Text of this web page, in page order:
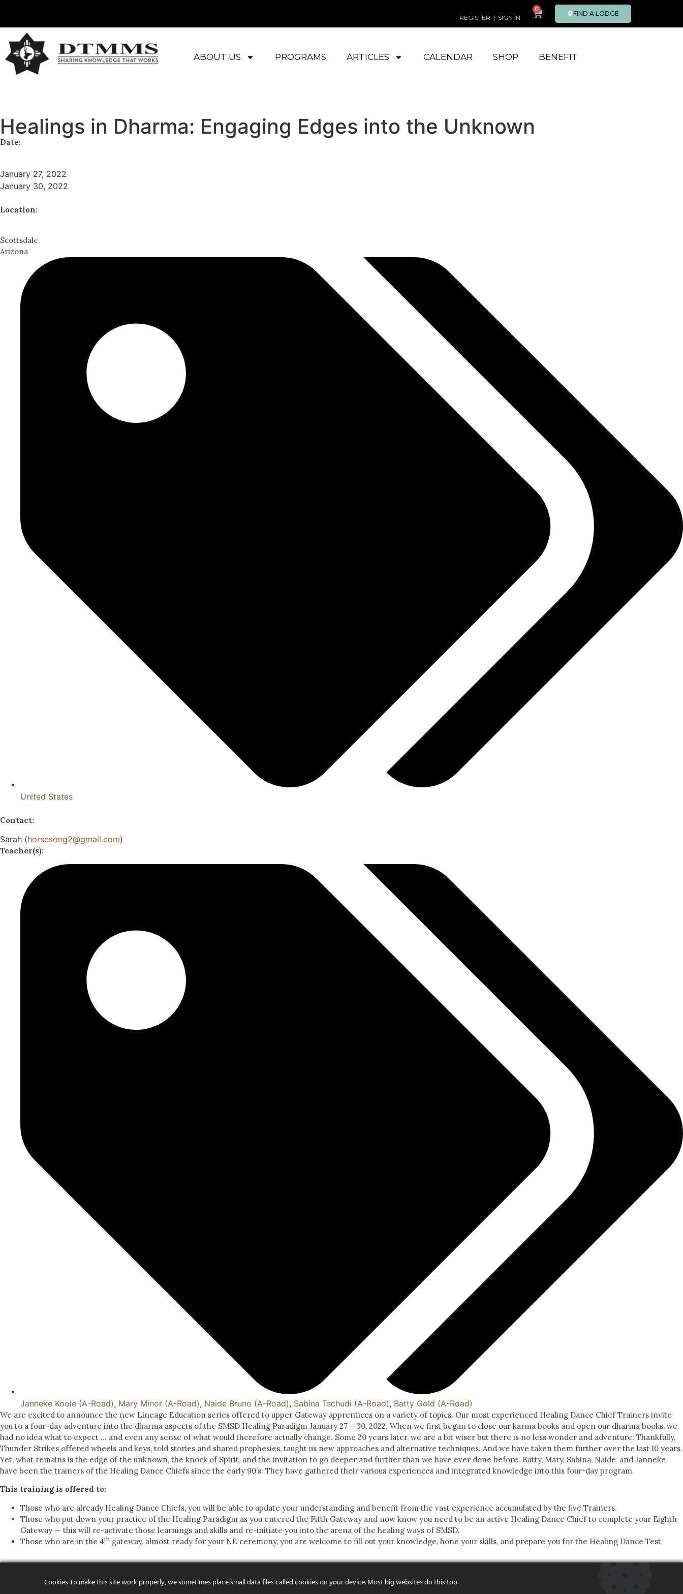
REGISTER | SIGN IN
0
FIND A LODGE
ABOUT US PROGRAMS ARTICLES CALENDAR SHOP BENEFIT
Healings in Dharma: Engaging Edges into the Unknown
Date:
January 27, 2022
January 30, 2022
Location:
Scottsdale
Arizona
United States
Contact:
Sarah (horsesong2@gmail.com)
Teacher(s):
Janneke Koole (A-Road), Mary Minor (A-Road), Naide Bruno (A-Road), Sabina Tschudi (A-Road), Batty Gold (A-Road)
We are excited to announce the new Lineage Education series offered to upper Gateway apprentices on a variety of topics. Our most experienced Healing Dance Chief Trainers invite
you to a four-day adventure into the dharma aspects of the SMSD Healing Paradigm January 27 – 30, 2022. When we first began to close our karma books and open our dharma books, we
had no idea what to expect … and even any sense of what would therefore actually change. Some 20 years later, we are a bit wiser but there is no less wonder and adventure. Thankfully,
Thunder Strikes offered wheels and keys, told stories and shared prophesies, taught us new approaches and alternative techniques. And we have taken them further over the last 10 years.
Yet, what remains is the edge of the unknown, the knock of Spirit, and the invitation to go deeper and further than we have ever done before. Batty, Mary, Sabina, Naide, and Janneke
have been the trainers of the Healing Dance Chiefs since the early 90’s. They have gathered their various experiences and integrated knowledge into this four-day program.
This training is offered to:
Those who are already Healing Dance Chiefs, you will be able to update your understanding and benefit from the vast experience accumulated by the five Trainers.
Those who put down your practice of the Healing Paradigm as you entered the Fifth Gateway and now know you need to be an active Healing Dance Chief to complete your Eighth
Gateway — this will re-activate those learnings and skills and re-initiate you into the arena of the healing ways of SMSD.
Those who are in the 4th gateway, almost ready for your NE ceremony, you are welcome to fill out your knowledge, hone your skills, and prepare you for the Healing Dance Test
Cookies To make this site work properly, we sometimes place small data files called cookies on your device. Most big websites do this too.